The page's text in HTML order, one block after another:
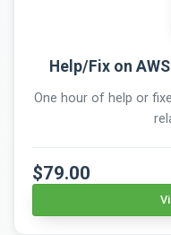
Help/Fix on
One hour of help or
$79.00